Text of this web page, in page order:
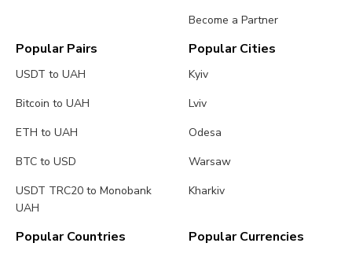
Become a Partner
Popular Pairs
USDT to UAH
Bitcoin to UAH
ETH to UAH
BTC to USD
USDT TRC20 to Monobank
UAH
Popular Cities
Kyiv
Lviv
Odesa
Warsaw
Kharkiv
Popular Countries Popular Currencies